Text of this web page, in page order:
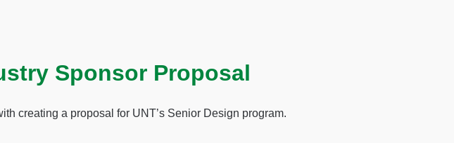
Sponsor Proposal
creating a proposal for UNT’s Senior Design program.